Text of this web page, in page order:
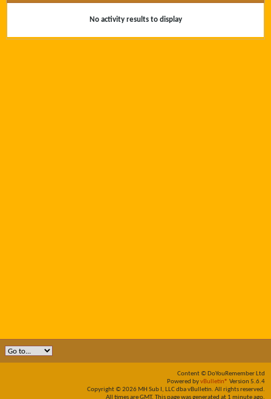
No activity results to display
Content © DoYouRemember Ltd
Powered byvBulletin® Version 5.6.4
Copyright © 2026 MH Sub I, LLC dba vBulletin. All rights reserved.
All times are GMT. This page was generated at 1 minute ago.